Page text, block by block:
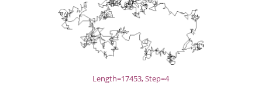
Length=17453, Step=4